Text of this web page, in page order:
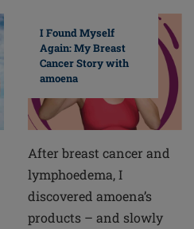
I Found Myself
Again: My Breast
Cancer Story with
amoena
After breast cancer and
lymphoedema, I
discovered amoena’s
products – and slowly